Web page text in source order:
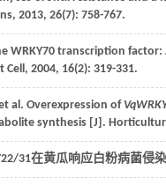
, 2013, 26(7): 758-767.
WRKY70 transcription
Cell, 2004, 16(2): 319-331.
al. Overexpression of
synthesis [J].
31在黄瓜响应白粉病菌侵